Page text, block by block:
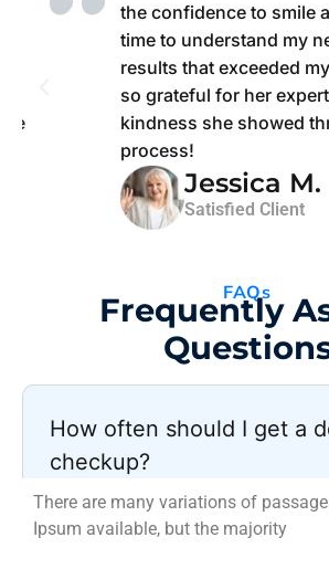
the confidence to smile
time to understand my
results that exceeded my
so grateful for her expertise
kindness she showed
process!
Jessica M.
Satisfied Client
FAQs
Frequently
How often should I get a
checkup?
There are many variations of
Ipsum available, but the majority